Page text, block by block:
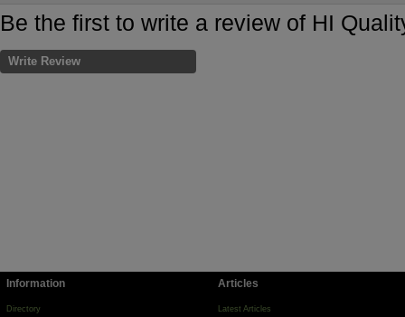
Be the first to write a review of HI
Write Review
Information
Directory
Articles
Latest Articles